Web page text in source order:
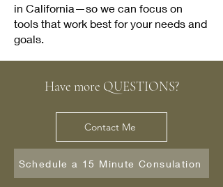
in California—so we can focus on
tools that work best for your needs and
goals.
Have more QUESTIONS?
Contact Me
Schedule a 15 Minute Consulation